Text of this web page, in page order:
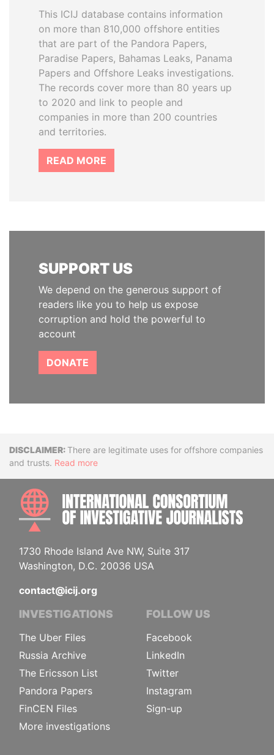
This ICIJ database contains information
on more than 810,000 offshore entities
that are part of the Pandora Papers,
Paradise Papers, Bahamas Leaks, Panama
Papers and Offshore Leaks investigations.
The records cover more than 80 years up
to 2020 and link to people and
companies in more than 200 countries
and territories.
READ MORE
SUPPORT US
We depend on the generous support of
readers like you to help us expose
corruption and hold the powerful to
account
DONATE
DisclaimerThere are legitimate uses for offshore companies
and trusts. Read more
1730 Rhode Island Ave NW, Suite 317
Washington, D.C. 20036 USA
contact@icij.org
INVESTIGATIONS
The Uber Files
Russia Archive
The Ericsson List
Pandora Papers
FinCEN Files
More investigations
FOLLOW US
Facebook
LinkedIn
Twitter
Instagram
Sign-up